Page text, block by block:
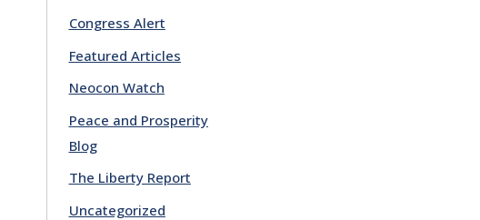
Congress Alert
Featured Articles
Neocon Watch
Peace and Prosperity
Blog
The Liberty Report
Uncategorized